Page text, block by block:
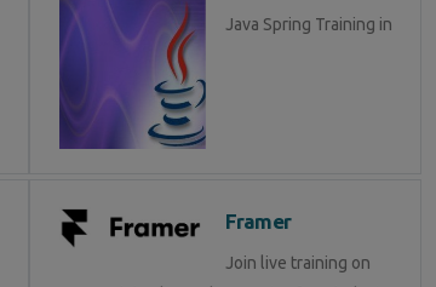
Java Spring Training in
Framer
Join live training on